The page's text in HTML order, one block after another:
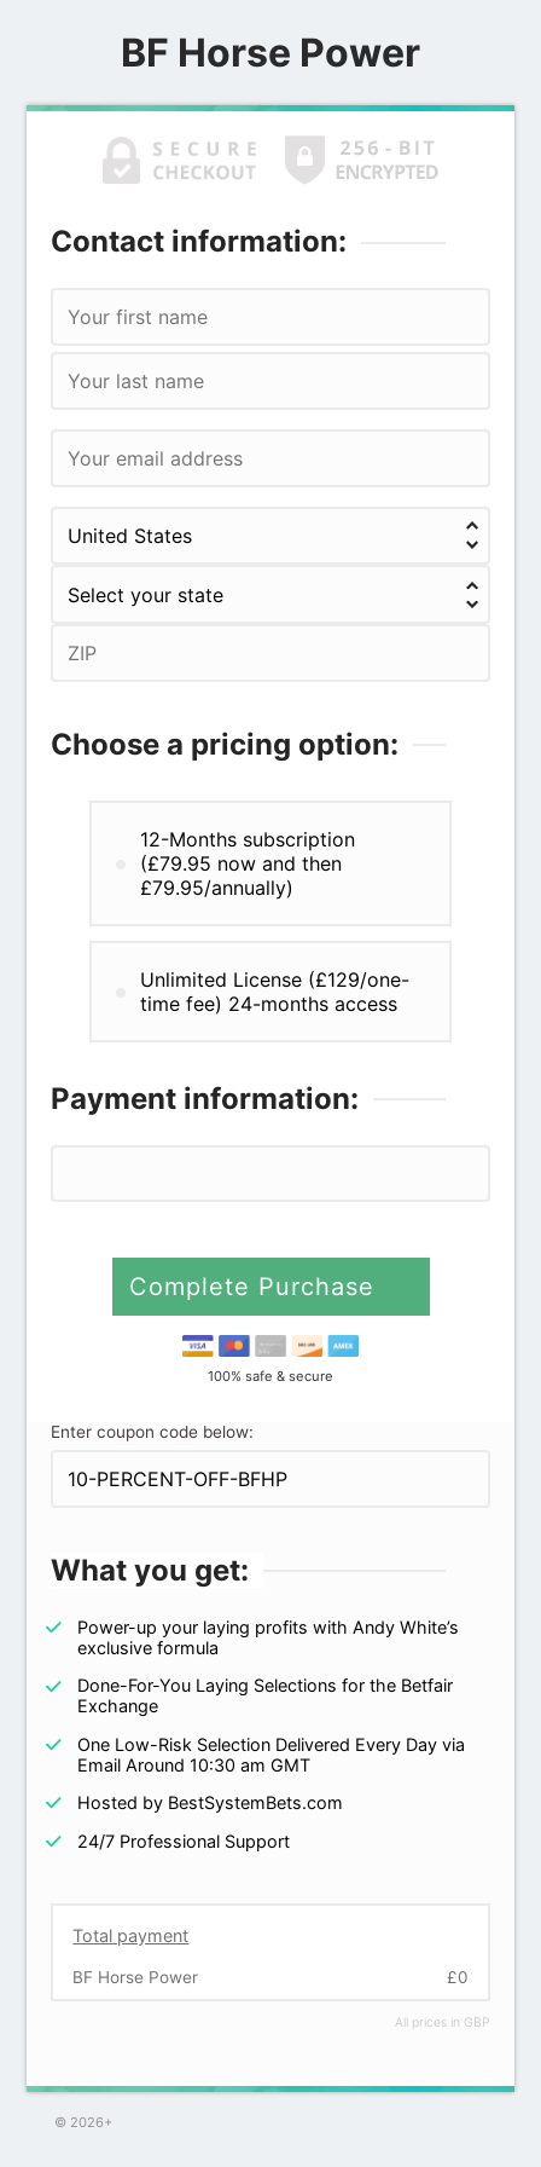
BF Horse Power
Contact information:
Choose a pricing option:
12-Months subscription
(£79.95 now and then
£79.95/annually)
Unlimited License (£129/one-
time fee) 24-months access
Payment information:
Complete Purchase
100% safe & secure
What you get:
Power-up your laying profits with Andy White’s
exclusive formula
Done-For-You Laying Selections for the Betfair
Exchange
One Low-Risk Selection Delivered Every Day via
Email Around 10:30 am GMT
Hosted by BestSystemBets.com
24/7 Professional Support
Total payment
BF Horse Power £0
All prices in GBP
Enter coupon code below:
© 2026+